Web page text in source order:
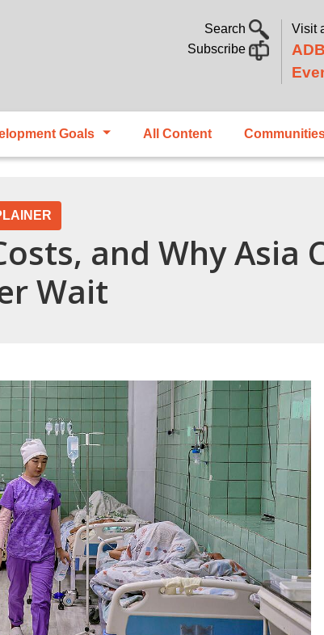
Search
Subscribe
Visit
Goals All Content
and Why Asia
Wait